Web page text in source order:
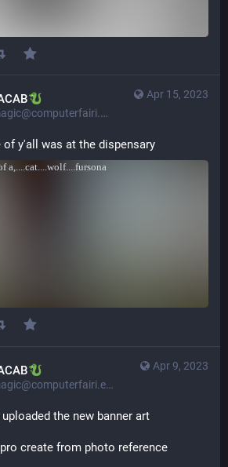
Apr 15, 2023
of y'all was at the dispensary
Apr 9, 2023
the new banner art
create from photo reference